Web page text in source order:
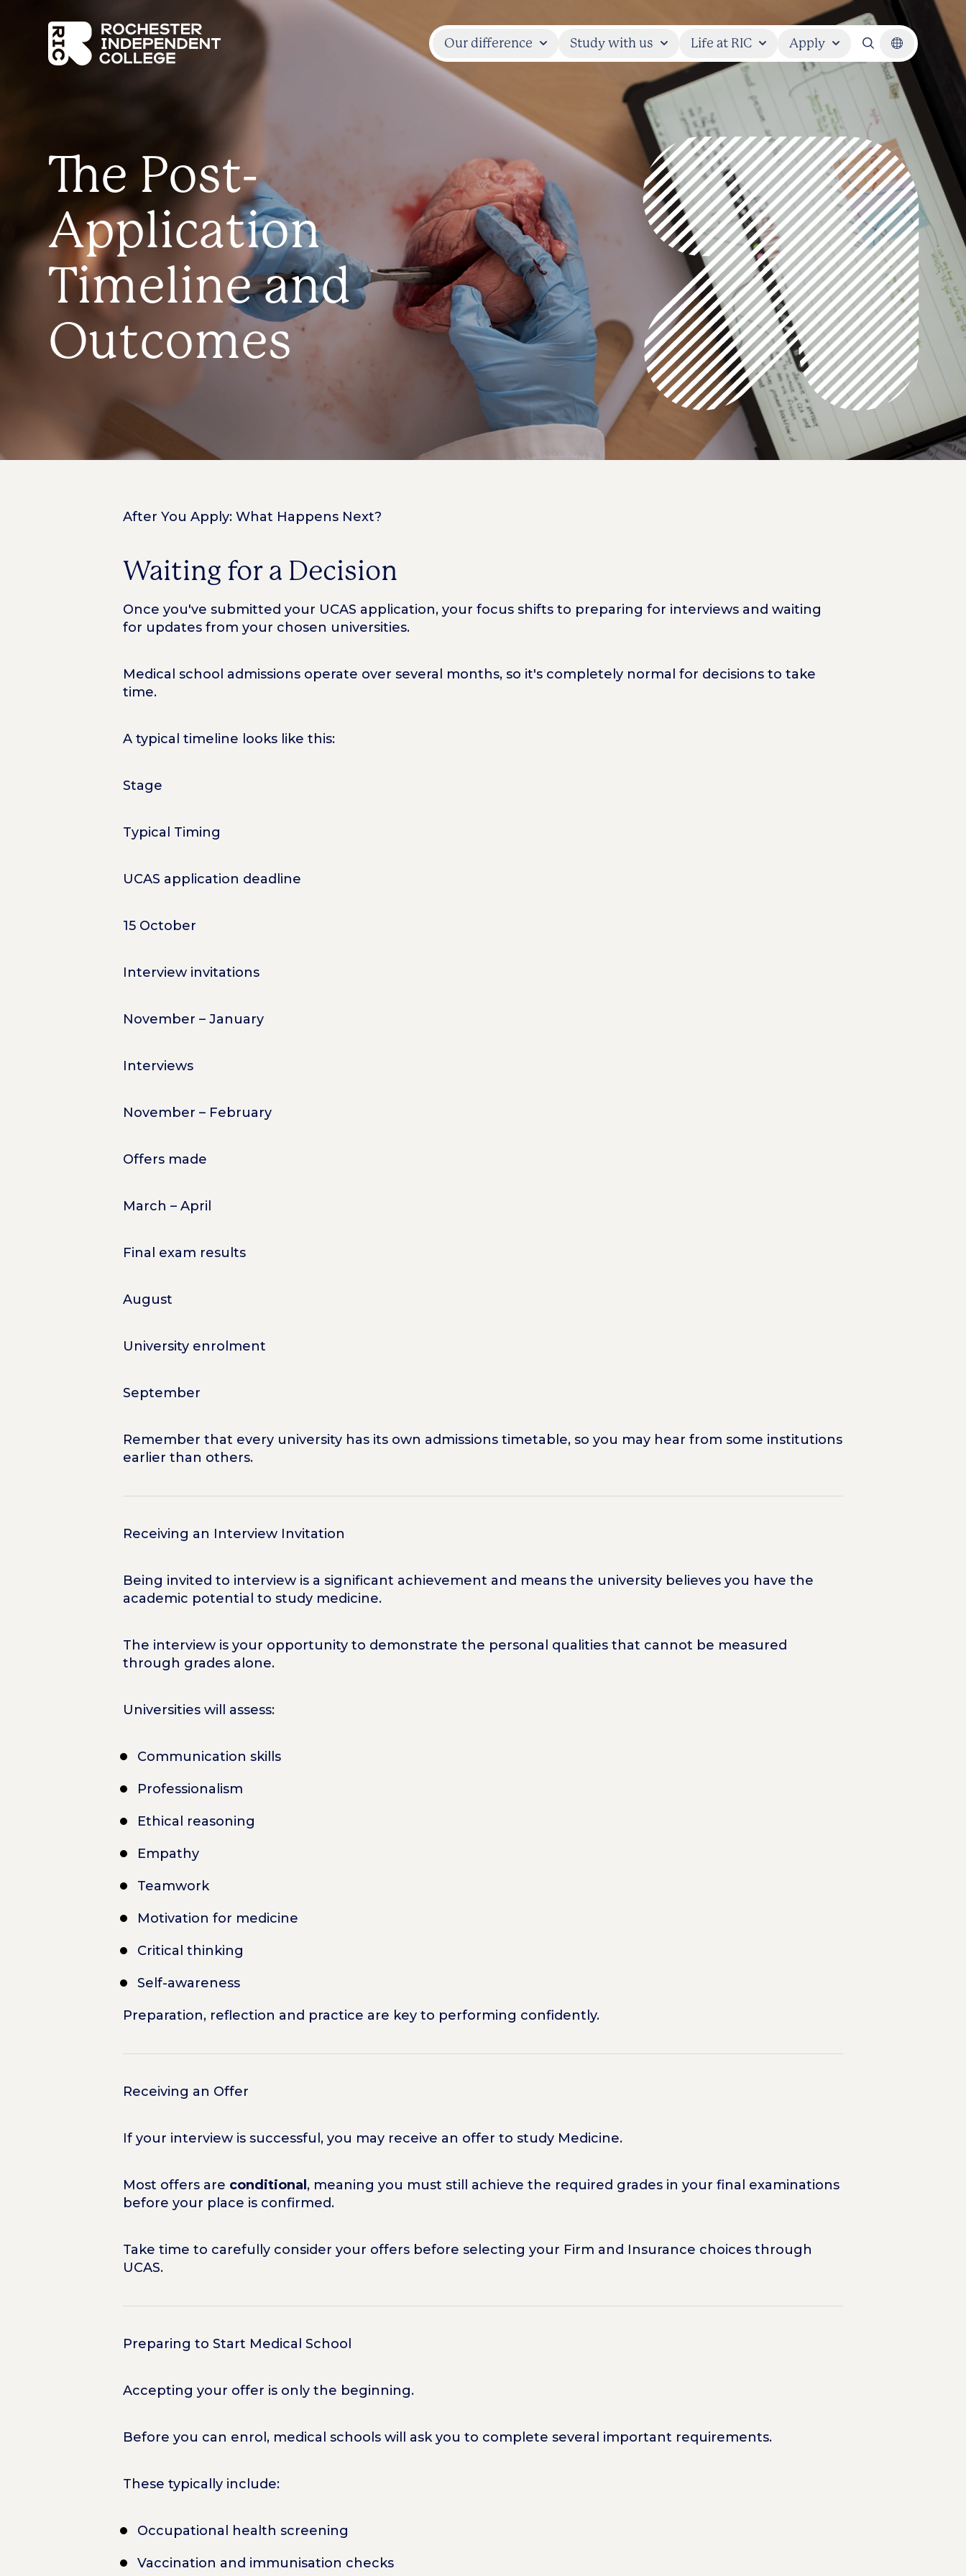
Rochester Independent College
Our difference Study with us Life at RIC Apply
Search
The Post-
Application
Timeline and
Outcomes
After You Apply: What Happens Next?
Waiting for a Decision
Once you've submitted your UCAS application, your focus shifts to preparing for interviews and waiting
for updates from your chosen universities.
Medical school admissions operate over several months, so it's completely normal for decisions to take
time.
A typical timeline looks like this:
Stage
Typical Timing
UCAS application deadline
15 October
Interview invitations
November – January
Interviews
November – February
Offers made
March – April
Final exam results
August
University enrolment
September
Remember that every university has its own admissions timetable, so you may hear from some institutions
earlier than others.
Receiving an Interview Invitation
Being invited to interview is a significant achievement and means the university believes you have the
academic potential to study medicine.
The interview is your opportunity to demonstrate the personal qualities that cannot be measured
through grades alone.
Universities will assess:
Communication skills
Professionalism
Ethical reasoning
Empathy
Teamwork
Motivation for medicine
Critical thinking
Self-awareness
Preparation, reflection and practice are key to performing confidently.
Receiving an Offer
If your interview is successful, you may receive an offer to study Medicine.
Most offers are conditional , meaning you must still achieve the required grades in your final examinations
before your place is confirmed.
Take time to carefully consider your offers before selecting your Firm and Insurance choices through
UCAS.
Preparing to Start Medical School
Accepting your offer is only the beginning.
Before you can enrol, medical schools will ask you to complete several important requirements.
These typically include:
Occupational health screening
Vaccination and immunisation checks